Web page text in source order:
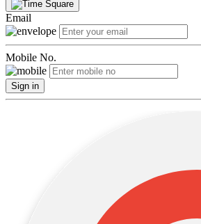
Email
Mobile No.
Sign in